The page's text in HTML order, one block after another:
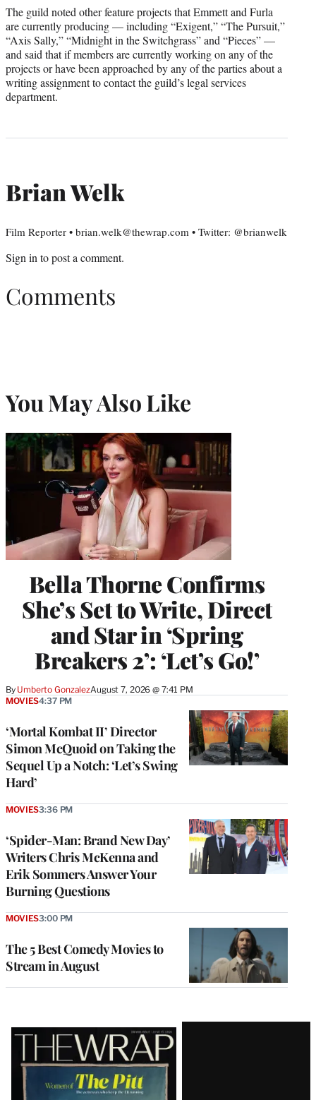
The guild noted other feature projects that Emmett and Furla
are currently producing — including “Exigent,” “The Pursuit,”
“Axis Sally,” “Midnight in the Switchgrass” and “Pieces” —
and said that if members are currently working on any of the
projects or have been approached by any of the parties about a
writing assignment to contact the guild’s legal services
department.
Brian Welk
Film Reporter • brian.welk@thewrap.com • Twitter: @brianwelk
Sign in to post a comment.
Comments
You May Also Like
Bella Thorne Confirms
She’s Set to Write, Direct
and Star in ‘Spring
Breakers 2’: ‘Let’s Go!’
By Umberto GonzalezAugust 7, 2026 @ 7:41 PM
‘Mortal Kombat II’ Director
Simon McQuoid on Taking the
Sequel Up a Notch: ‘Let’s Swing
Hard’
MOVIES4:37 PM
‘Spider-Man: Brand New Day’
Writers Chris McKenna and
Erik Sommers Answer Your
Burning Questions
MOVIES3:36 PM
The 5 Best Comedy Movies to
Stream in August
MOVIES3:00 PM
Latest
Magazine
Issue